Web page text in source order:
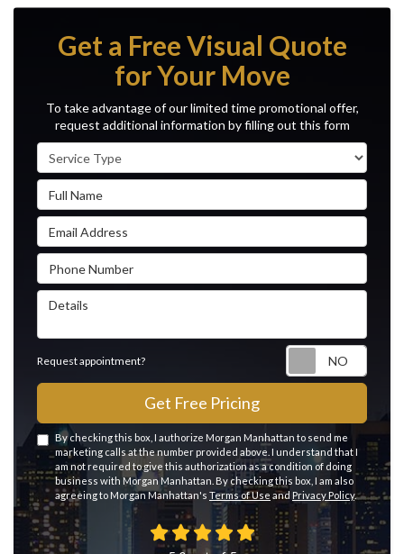
Get a Free Visual Quote
for Your Move
To take advantage of our limited time promotional offer,
request additional information by filling out this form
Service Type
Full Name
Email Address
Phone Number
Details
Request appointment?
Get Free Pricing
By checking this box, I authorize Morgan Manhattan to send me
marketing calls at the number provided above. I understand that I
am not required to give this authorization as a condition of doing
business with Morgan Manhattan. By checking this box, I am also
agreeing to Morgan Manhattan's Terms of Use and Privacy Policy.